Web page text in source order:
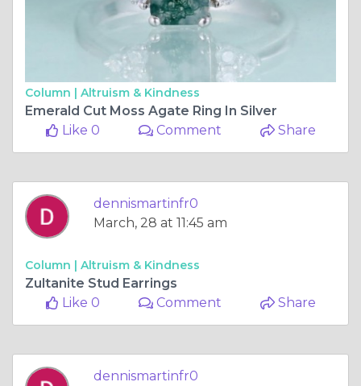
Column | Altruism & Kindness
Emerald Cut Moss Agate Ring In Silver
Like 0
Comment Share
dennismartinfr0
March, 28 at 11:45 am
Column | Altruism & Kindness
Zultanite Stud Earrings
Like 0
Comment Share
dennismartinfr0